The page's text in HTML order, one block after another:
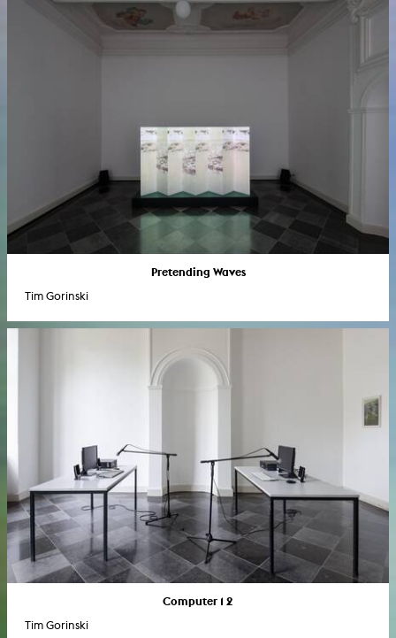
Pretending Waves
Tim Gorinski
Computer 1 2
Tim Gorinski